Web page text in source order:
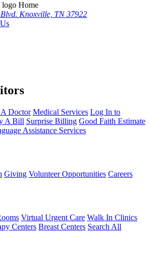
logo Home
Knoxville, TN 37922
Doctor Medical Services Log In to
A Bill Surprise Billing Good Faith Estimate
Assistance Services
Giving Volunteer Opportunities Careers
Virtual Urgent Care Walk In Clinics
Centers Breast Centers Search All